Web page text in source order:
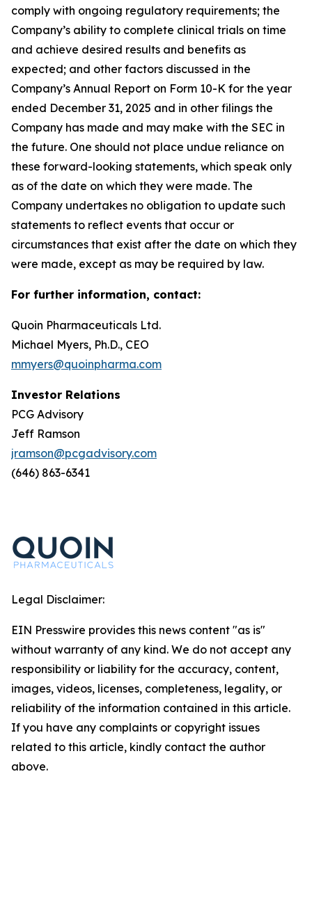
comply with ongoing regulatory requirements; the
Company’s ability to complete clinical trials on time
and achieve desired results and benefits as
expected; and other factors discussed in the
Company’s Annual Report on Form 10-K for the year
ended December 31, 2025 and in other filings the
Company has made and may make with the SEC in
the future. One should not place undue reliance on
these forward-looking statements, which speak only
as of the date on which they were made. The
Company undertakes no obligation to update such
statements to reflect events that occur or
circumstances that exist after the date on which they
were made, except as may be required by law.
For further information, contact:
Quoin Pharmaceuticals Ltd.
Michael Myers, Ph.D., CEO
mmyers@quoinpharma.com
Investor Relations
PCG Advisory
Jeff Ramson
jramson@pcgadvisory.com
(646) 863-6341
Legal Disclaimer:
EIN Presswire provides this news content "as is"
without warranty of any kind. We do not accept any
responsibility or liability for the accuracy, content,
images, videos, licenses, completeness, legality, or
reliability of the information contained in this article.
If you have any complaints or copyright issues
related to this article, kindly contact the author
above.